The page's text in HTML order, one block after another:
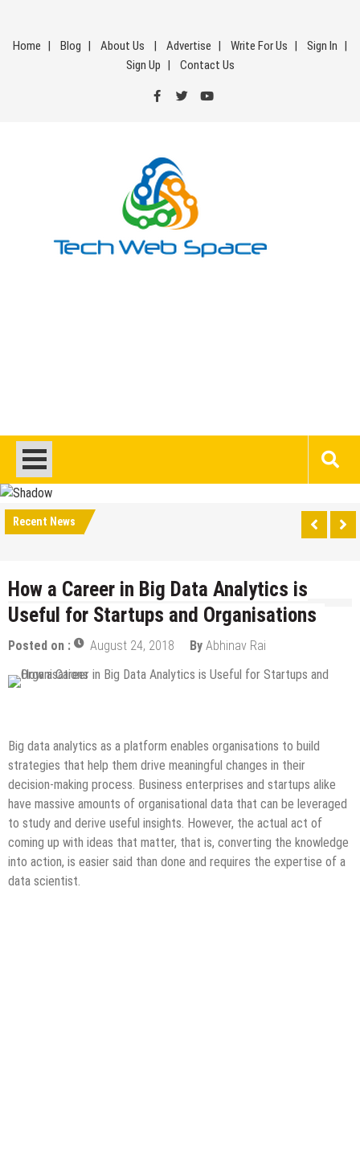
content
Home Blog About Us Advertise Write For Us
Sign In
Sign Up
Contact Us
Recent News
How a Career in Big Data Analytics is
Useful for Startups and Organisations
Posted on : August 24, 2018 By Abhinav Rai
Big data analytics as a platform enables organisations to build
strategies that help them drive meaningful changes in their
decision-making process. Business enterprises and startups alike
have massive amounts of organisational data that can be leveraged
to study and derive useful insights. However, the actual act of
coming up with ideas that matter, that is, converting the knowledge
into action, is easier said than done and requires the expertise of a
data scientist.